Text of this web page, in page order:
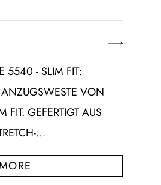
5540 - SLIM FIT:
ANZUGSWESTE VON
FIT. GEFERTIGT AUS
…